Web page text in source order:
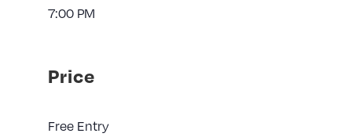
7:00 PM
Price
Free Entry